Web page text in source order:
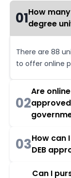
01How
degree
There are 88
to offer online
02
Are
03How can
DEB
Can I